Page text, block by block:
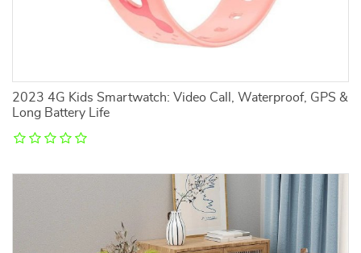
2023 4G Kids Smartwatch: Video Call, Waterproof, GPS &
Long Battery Life